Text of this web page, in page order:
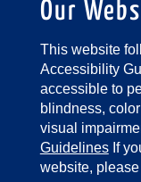
Our
This website
Accessibility
accessible to
blindness,
visual
GuidelinesIf
website, please